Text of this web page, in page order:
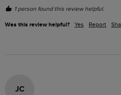
1 person found this review helpful.
Was this review helpful? Yes Report
JC